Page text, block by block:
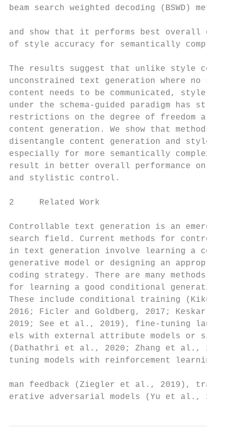
beam search weighted decoding (BSWD) method
and show that it performs best overall on
of style accuracy for semantically
The results suggest that unlike style
unconstrained text generation where no
content needs to be communicated, style
under the schema-guided paradigm has
restrictions on the degree of freedom
content generation. We show that
disentangle content generation and
especially for more semantically
result in better overall performance on
and stylistic control.
2     Related Work
Controllable text generation is an
search field. Current methods for
in text generation involve learning a
generative model or designing an
coding strategy. There are many
for learning a good conditional
These include conditional training
2016; Ficler and Goldberg, 2017;
2019; See et al., 2019), fine-tuning
els with external attribute models or
(Dathathri et al., 2020; Zhang et al.,
tuning models with reinforcement
man feedback (Ziegler et al., 2019),
erative adversarial models (Yu et al.,